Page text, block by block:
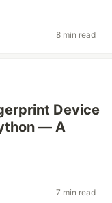
8 min read
Device
— A
7 min read